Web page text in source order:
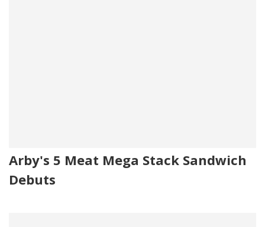
Arby's 5 Meat Mega Stack Sandwich
Debuts